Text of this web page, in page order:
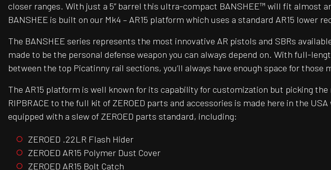
closer ranges. With just a 5” barrel this ultra-compact BANSHEE™ will fit almost
BANSHEE is built on our Mk4 – AR15 platform which uses a standard AR15 lower
The BANSHEE series represents the most innovative AR pistols and SBRs
made to be the personal defense weapon you can always depend on. With full-
between the top Picatinny rail sections, you’ll always have enough space for those
The AR15 platform is well known for its capability for customization but picking
RIPBRACE to the full kit of ZEROED parts and accessories is made here in the
equipped with a slew of ZEROED parts standard, including:
ZEROED .22LR Flash Hider
ZEROED AR15 Polymer Dust Cover
ZEROED AR15 Bolt Catch